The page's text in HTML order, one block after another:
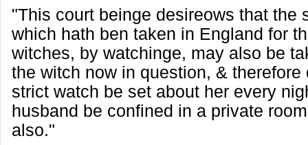
"This court beinge desireows that the
which hath ben taken in England for
witches, by watchinge, may also be
the witch now in question, & therefore
strict watch be set about her every
husband be confined in a private
also."